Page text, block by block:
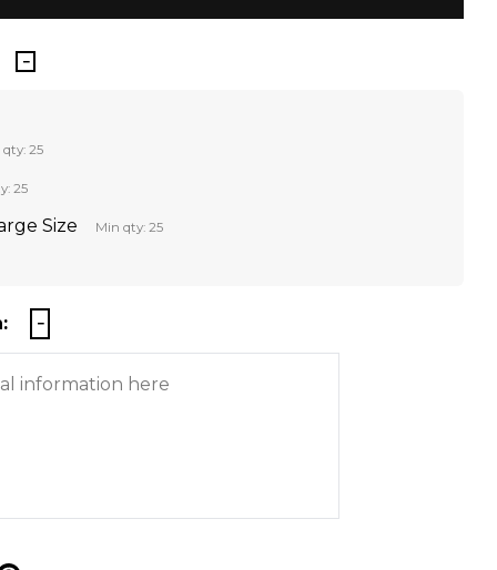
25
25
Size Min qty: 25